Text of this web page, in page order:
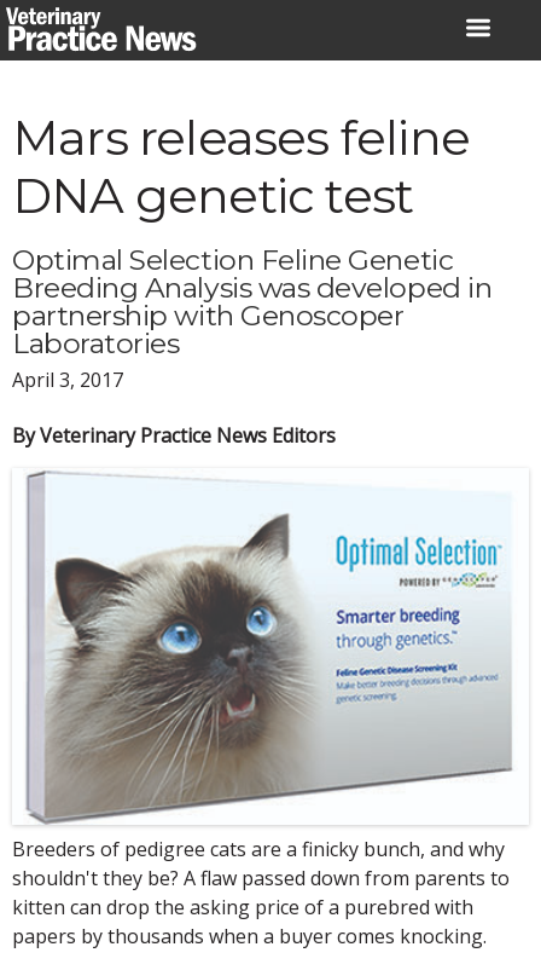
Skip
to
Mars releases feline
DNA genetic test
Optimal Selection Feline Genetic
Breeding Analysis was developed in
partnership with Genoscoper
Laboratories
April 3, 2017
By Veterinary Practice News Editors
Breeders of pedigree cats are a finicky bunch, and why
shouldn't they be? A flaw passed down from parents to
kitten can drop the asking price of a purebred with
papers by thousands when a buyer comes knocking.